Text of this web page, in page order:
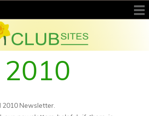
2010 Newsletter.